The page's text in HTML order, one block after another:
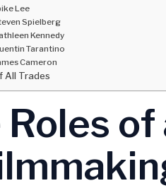
Lee
Spielberg
Kennedy
Tarantino
Cameron
All Trades
Roles